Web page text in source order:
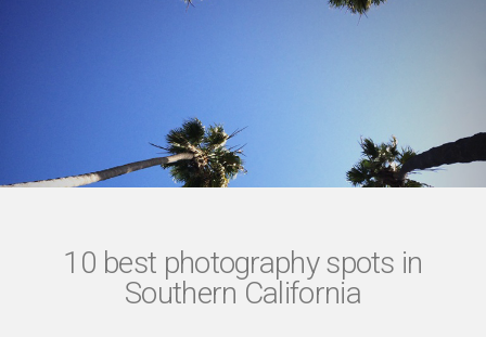
10 best photography spots in
Southern California